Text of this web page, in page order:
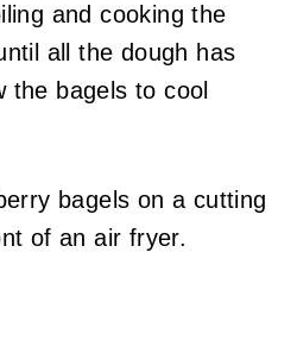
and cooking the
all the dough has
the bagels to cool